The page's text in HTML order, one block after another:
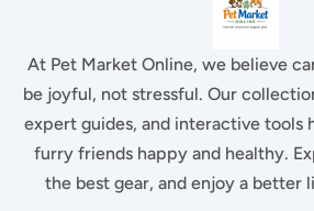
At Pet Market Online, we believe
be joyful, not stressful. Our
expert guides, and interactive tools
furry friends happy and healthy.
the best gear, and enjoy a better